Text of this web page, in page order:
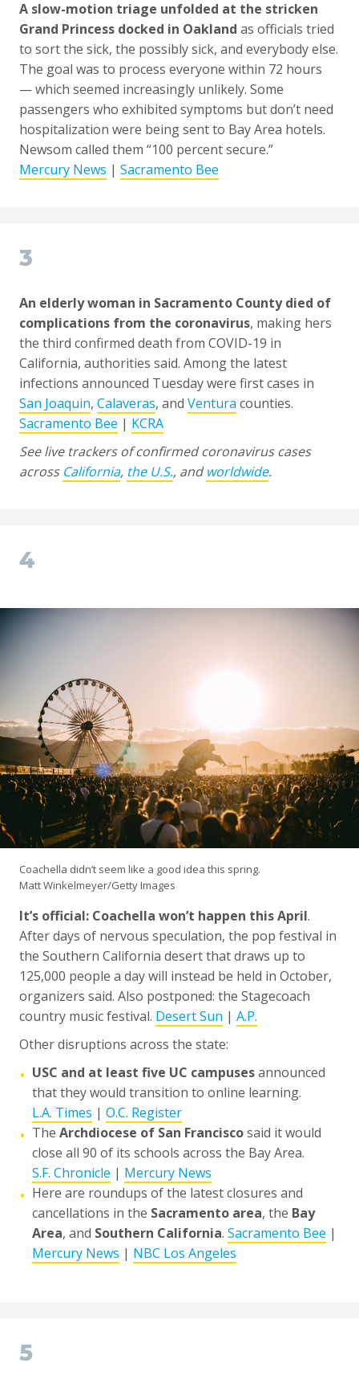
A slow-motion triage unfolded at the stricken
Grand Princess docked in Oakland as officials tried
to sort the sick, the possibly sick, and everybody else.
The goal was to process everyone within 72 hours
— which seemed increasingly unlikely. Some
passengers who exhibited symptoms but don’t need
hospitalization were being sent to Bay Area hotels.
Newsom called them “100 percent secure.”
Mercury News | Sacramento Bee
3
An elderly woman in Sacramento County died of
complications from the coronavirus, making hers
the third confirmed death from COVID-19 in
California, authorities said. Among the latest
infections announced Tuesday were first cases in
San Joaquin, Calaveras, and Ventura counties.
Sacramento Bee | KCRA
See live trackers of confirmed coronavirus cases
across California, the U.S., andworldwide.
4
Coachella didn’t seem like a good idea this spring.
Matt Winkelmeyer/Getty Images
It’s official: Coachella won’t happen this April.
After days of nervous speculation, the pop festival in
the Southern California desert that draws up to
125,000 people a day will instead be held in October,
organizers said. Also postponed: the Stagecoach
country music festival. Desert Sun | A.P.
Other disruptions across the state:
• USC and at least five UC campusesannounced
that they would transition to online learning.
L.A. Times | O.C. Register
• The Archdiocese of San Franciscosaid it would
close all 90 of its schools across the Bay Area.
S.F. Chronicle | Mercury News
• Here are roundups of the latest closures and
cancellations in the Sacramento area, the Bay
Area, and Southern California. Sacramento Bee |
Mercury News | NBC Los Angeles
5